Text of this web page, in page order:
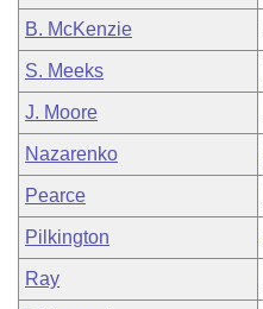
B. McKenzie
S. Meeks
J. Moore
Nazarenko
Pearce
Pilkington
Ray